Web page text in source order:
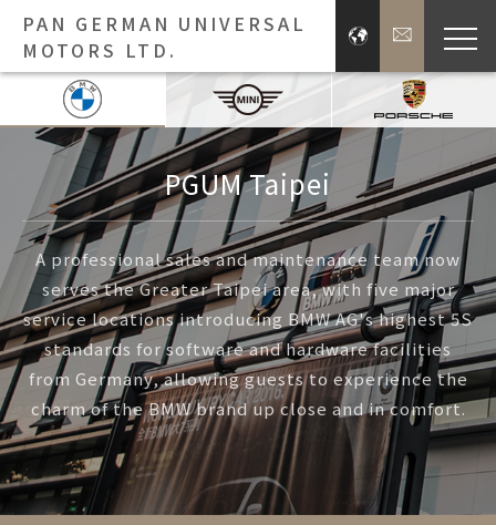
PGUM Taipei
A professional sales and maintenance team now
serves the Greater Taipei area, with five major
service locations introducing BMW AG's highest 5S
standards for software and hardware facilities
from Germany, allowing guests to experience the
charm of the BMW brand up close and in comfort.
PAN GERMAN UNIVERSAL
MOTORS LTD.
Press
About